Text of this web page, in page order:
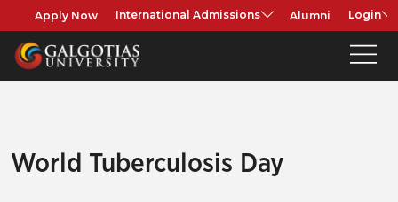
Apply Now International Admissions Alumni Login
World Tuberculosis Day